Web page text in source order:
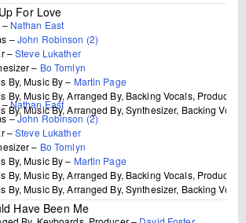
For Love
– Nathan East
–John Robinson (2)
–Steve Lukather
– Bo Tomlyn
By, Music By – Martin Page
By, Music By, Arranged By, Backing Vocals, Producer
By, Music By, Arranged By, Synthesizer, Backing
–Nathan East
–John Robinson (2)
–Steve Lukather
– Bo Tomlyn
By, Music By – Martin Page
By, Music By, Arranged By, Backing Vocals, Producer
By, Music By, Arranged By, Synthesizer, Backing
Have Been Me